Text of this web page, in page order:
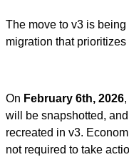
The move to v3 is
migration that prioritizes
On February 6th, 2026
will be snapshotted,
recreated in v3.
not required to take